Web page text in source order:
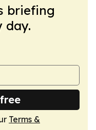
briefing
day.
Terms &